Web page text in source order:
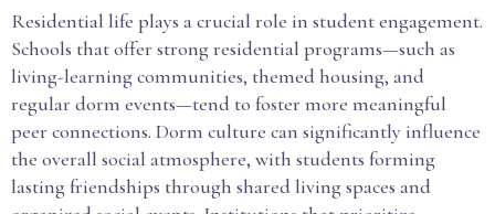
Residential life plays a crucial role in student engagement.
Schools that offer strong residential programs—such as
living-learning communities, themed housing, and
regular dorm events—tend to foster more meaningful
peer connections. Dorm culture can significantly influence
the overall social atmosphere, with students forming
lasting friendships through shared living spaces and